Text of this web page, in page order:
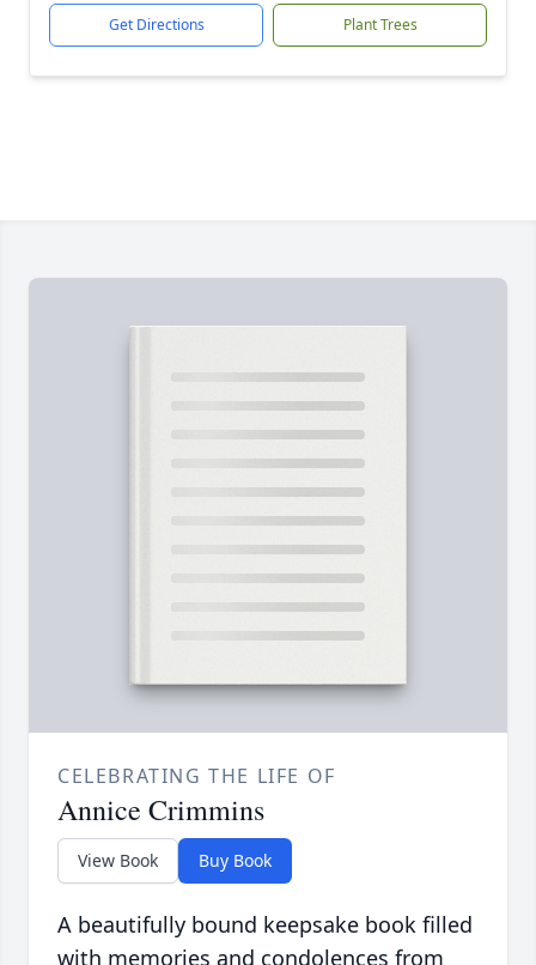
Get Directions Plant Trees
CELEBRATING THE LIFE OF
Annice Crimmins
View Book Buy Book
A beautifully bound keepsake book filled
with memories and condolences from